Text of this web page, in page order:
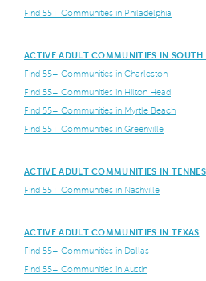
Find 55+ Communities in Philadelphia
ACTIVE ADULT COMMUNITIES IN SOUTH
Find 55+ Communities in Charleston
Find 55+ Communities in Hilton Head
Find 55+ Communities in Myrtle Beach
Find 55+ Communities in Greenville
ACTIVE ADULT COMMUNITIES IN
Find 55+ Communities in Nashville
ACTIVE ADULT COMMUNITIES IN TEXAS
Find 55+ Communities in Dallas
Find 55+ Communities in Austin